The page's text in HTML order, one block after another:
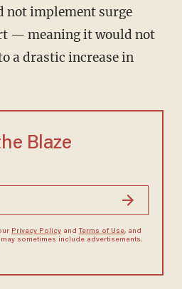
not implement surge
— meaning it would not
a drastic increase in
Blaze
Privacy Policyand Terms of Use, and
sometimes include advertisements.